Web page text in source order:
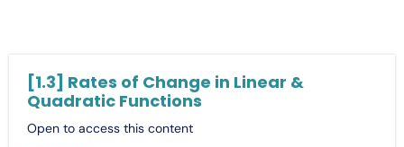
[1.3] Rates of Change in Linear &
Quadratic Functions
Open to access this content